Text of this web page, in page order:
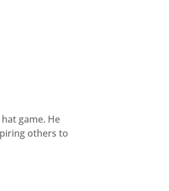
game. He
others to